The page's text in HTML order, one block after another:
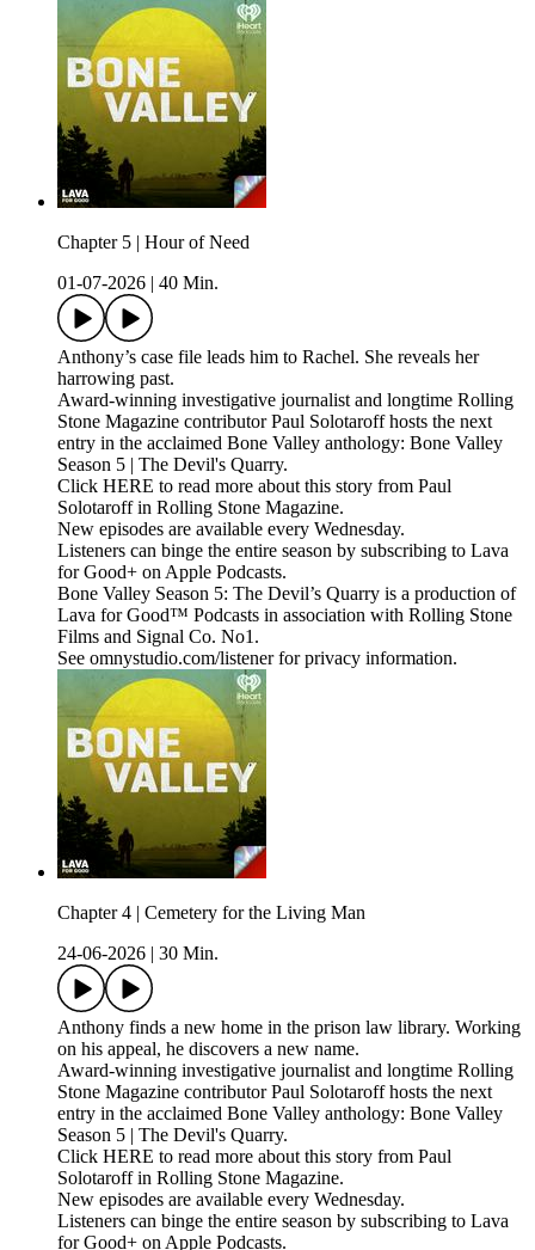
Chapter 5 | Hour of Need
01-07-2026
40 Min.
Anthony’s case file leads him to Rachel. She reveals her
harrowing past.
Award-winning investigative journalist and longtime Rolling
Stone Magazine contributor Paul Solotaroff hosts the next
entry in the acclaimed Bone Valley anthology: Bone Valley
Season 5 | The Devil's Quarry.
Click HERE to read more about this story from Paul
Solotaroff in Rolling Stone Magazine.
New episodes are available every Wednesday.
Listeners can binge the entire season by subscribing to Lava
for Good+ on Apple Podcasts.
Bone Valley Season 5: The Devil’s Quarry is a production of
Lava for Good™ Podcasts in association with Rolling Stone
Films and Signal Co. No1.
See omnystudio.com/listener for privacy information.
Chapter 4 | Cemetery for the Living Man
24-06-2026
30 Min.
Anthony finds a new home in the prison law library. Working
on his appeal, he discovers a new name.
Award-winning investigative journalist and longtime Rolling
Stone Magazine contributor Paul Solotaroff hosts the next
entry in the acclaimed Bone Valley anthology: Bone Valley
Season 5 | The Devil's Quarry.
Click HERE to read more about this story from Paul
Solotaroff in Rolling Stone Magazine.
New episodes are available every Wednesday.
Listeners can binge the entire season by subscribing to Lava
for Good+ on Apple Podcasts.